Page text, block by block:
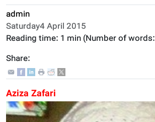
admin
Saturday4 April 2015
Reading time: 1 min (Number of words:
Share:
Aziza Zafari